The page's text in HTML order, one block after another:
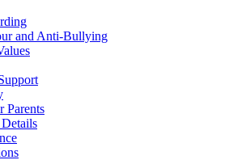
and Anti-Bullying
Parents